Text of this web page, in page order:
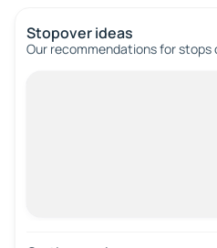
Stopover ideas
Our recommendations for